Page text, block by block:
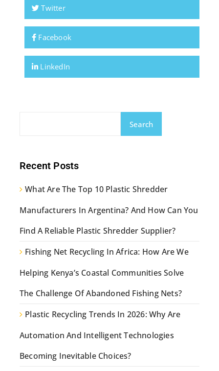
Twitter
Facebook
LinkedIn
Search
Recent Posts
What Are The Top 10 Plastic Shredder
Manufacturers In Argentina? And How Can You
Find A Reliable Plastic Shredder Supplier?
Fishing Net Recycling In Africa: How Are We
Helping Kenya’s Coastal Communities Solve
The Challenge Of Abandoned Fishing Nets?
Plastic Recycling Trends In 2026: Why Are
Automation And Intelligent Technologies
Becoming Inevitable Choices?